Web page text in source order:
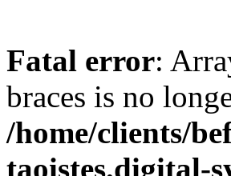
Fatal error:
braces is no
/home/clients/
taoistes.digital-